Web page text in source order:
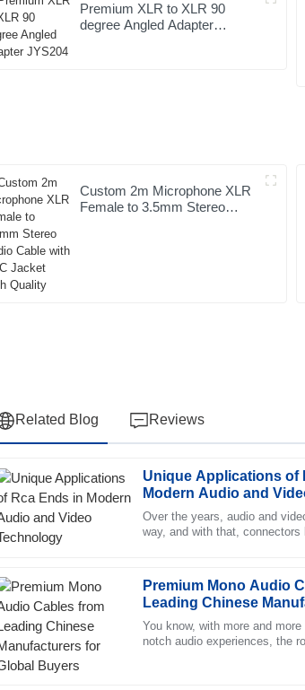
Premium XLR to XLR 90
degree Angled Adapter
Custom 2m Microphone XLR
Female to 3.5mm Stereo
Related Blog Reviews
Unique Applications of
Modern Audio and
Over the years, audio and
way, and with that,
Premium Mono Audio
Leading Chinese
Global Buyers
You know, with more and
notch audio experiences, the
S
Samuel
Brooks
Impressive quality! The professionalism of the
11 May 2025
Z
Zoe
Allen